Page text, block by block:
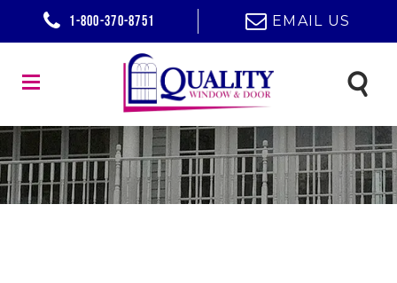
1-800-370-8751 EMAIL US